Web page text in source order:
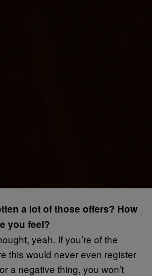
a lot of those offers? How
you feel?
yeah. If you’re of the
this would never even register
a negative thing, you won’t